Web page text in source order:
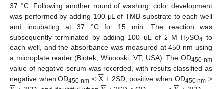
37 °C. Following another round of washing, color development
was performed by adding 100 μL of TMB substrate to each well
and incubating at 37 °C for 15 min. The reaction was
subsequently terminated by adding 100 uL of 2 M H2SO4 to
each well, and the absorbance was measured at 450 nm using
a microplate reader (Biotek, Winooski, VT, USA). The OD450 nm
value of negative serum was recorded, with results classified as
negative when OD450 nm < X

 + 2SD, positive when OD450 nm >

 
 
